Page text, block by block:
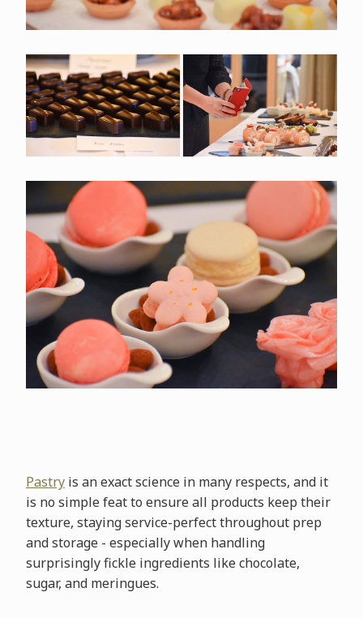
Pastryis an exact science in many respects, and it
is no simple feat to ensure all products keep their
texture, staying service-perfect throughout prep
and storage - especially when handling
surprisingly fickle ingredients like chocolate,
sugar, and meringues.